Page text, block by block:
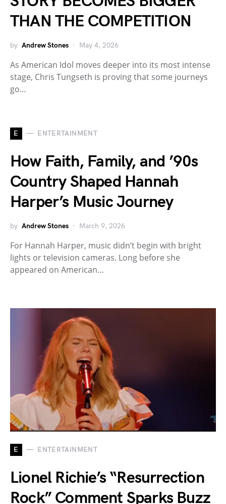
THAN THE COMPETITION
by Andrew Stones May 4, 2026
As American Idol moves deeper into its most intense
stage, Chris Tungseth is proving that some journeys
go…
E ENTERTAINMENT
How Faith, Family, and ’90s
Country Shaped Hannah
Harper’s Music Journey
by Andrew Stones March 9, 2026
For Hannah Harper, music didn’t begin with bright
lights or television cameras. Long before she
appeared on American…
E ENTERTAINMENT
Lionel Richie’s “Resurrection
Rock” Comment Sparks Buzz